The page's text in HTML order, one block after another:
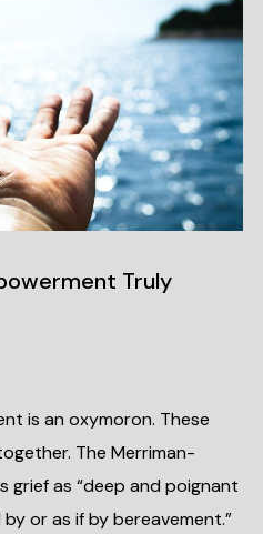
Truly
is an oxymoron. These
The Merriman-
grief as “deep and poignant
or as if by bereavement.”